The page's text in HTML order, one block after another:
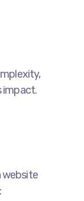
impact.
website